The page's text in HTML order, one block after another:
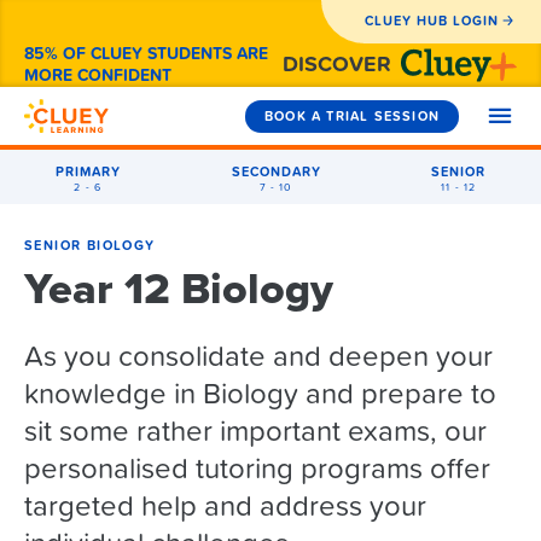
CLUEY HUB LOGIN
85% OF CLUEY STUDENTS ARE
MORE CONFIDENT
DISCOVER
BOOK A TRIAL SESSION
PRIMARY
2 - 6
SECONDARY
7 - 10
SENIOR
11 - 12
SUBJECTS
Year 2
Maths
English
Coding
Maths
English
NAPLAN
Coding
Year 4
Maths
English
Coding
Year 5
Year 5 Maths
Year 5 English
Year 6
Maths
Year 7
1-to-1 Tutoring
Primary
Secondary
Senior
Exam Prep
General Exam Prep
NAPLAN Prep
Holiday Camps
Coding Camps
After-School
WHY CLUEY
How It Works
Reviews from Parents
About Cluey
FAQS
SENIOR BIOLOGY
Year 12 Biology
As you consolidate and deepen your
knowledge in Biology and prepare to
sit some rather important exams, our
personalised tutoring programs offer
targeted help and address your